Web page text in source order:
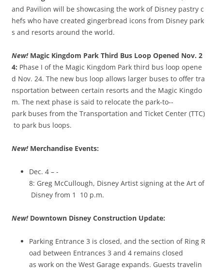
and Pavilion will be showcasing the work of Disney pastry c
hefs who have created gingerbread icons from Disney park
s and resorts around the world.
New! Magic Kingdom Park Third Bus Loop Opened Nov. 2
4: Phase I of the Magic Kingdom Park third bus loop opene
d Nov. 24. The new bus loop allows larger buses to offer tra
nsportation between certain resorts and the Magic Kingdo
m. The next phase is said to relocate the park-­to-­
park buses from the Transportation and Ticket Center (TTC)
to park bus loops.
New!Merchandise Events:
Dec. 4 – ­
8: Greg McCullough, Disney Artist signing at the Art of
Disney from 1 ­ 10 p.m.
New!Downtown Disney Construction Update:
Parking Entrance 3 is closed, and the section of Ring R
oad between Entrances 3 and 4 remains closed
as work on the West Garage expands. Guests travelin